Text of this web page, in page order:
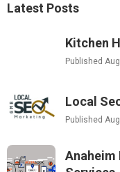
Latest Posts
Kitchen
Published
Local
Published
Anaheim